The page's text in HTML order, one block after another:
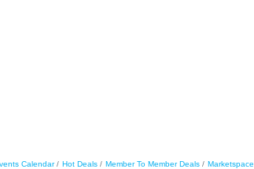
Calendar Hot Deals Member To Member Deals Marketspace